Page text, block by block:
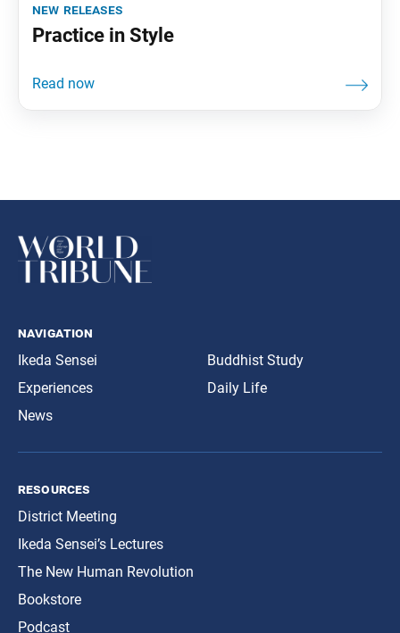
new releases
Practice in Style
navigation
Ikeda Sensei
Experiences
News
Buddhist Study
Daily Life
resources
District Meeting
Ikeda Sensei’s Lectures
The New Human Revolution
Bookstore
Podcast